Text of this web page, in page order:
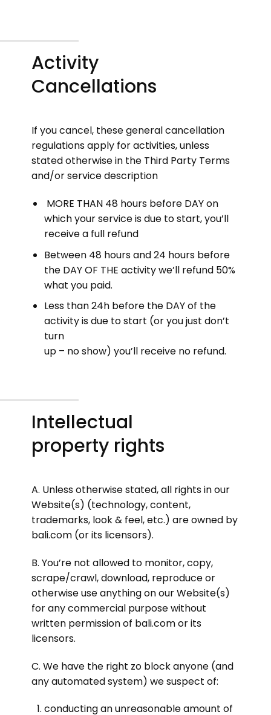
Activity
Cancellations
If you cancel, these general cancellation
regulations apply for activities, unless
stated otherwise in the Third Party Terms
and/or service description
MORE THAN 48 hours before DAY on
which your service is due to start, you’ll
receive a full refund
Between 48 hours and 24 hours before
the DAY OF THE activity we’ll refund 50%
what you paid.
Less than 24h before the DAY of the
activity is due to start (or you just don’t
turn
up – no show) you’ll receive no refund.
Intellectual
property rights
A. Unless otherwise stated, all rights in our
Website(s) (technology, content,
trademarks, look & feel, etc.) are owned by
bali.com (or its licensors).
B. You’re not allowed to monitor, copy,
scrape/crawl, download, reproduce or
otherwise use anything on our Website(s)
for any commercial purpose without
written permission of bali.com or its
licensors.
C. We have the right zo block anyone (and
any automated system) we suspect of:
conducting an unreasonable amount of